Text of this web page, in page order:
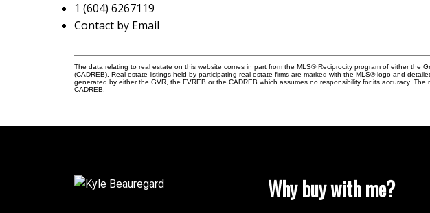
1 (604) 6267119
Contact by Email
The data relating to real estate on this website comes in part from the MLS® Reciprocity program of either the
(CADREB). Real estate listings held by participating real estate firms are marked with the MLS® logo and
generated by either the GVR, the FVREB or the CADREB which assumes no responsibility for its accuracy.
CADREB.
Why buy with me?